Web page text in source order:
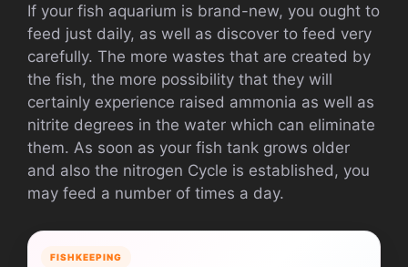
If your fish aquarium is brand-new, you ought to
feed just daily, as well as discover to feed very
carefully. The more wastes that are created by
the fish, the more possibility that they will
certainly experience raised ammonia as well as
nitrite degrees in the water which can eliminate
them. As soon as your fish tank grows older
and also the nitrogen Cycle is established, you
may feed a number of times a day.
FISHKEEPING